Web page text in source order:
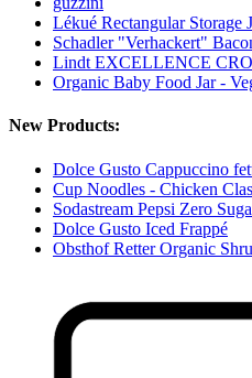
Lékué Rectangular Storage
Schadler "Verhackert"
Lindt EXCELLENCE
Organic Baby Food Jar -
New Products:
Dolce Gusto Cappuccino
Cup Noodles - Chicken
Sodastream Pepsi Zero
Dolce Gusto Iced Frappé
Obsthof Retter Organic